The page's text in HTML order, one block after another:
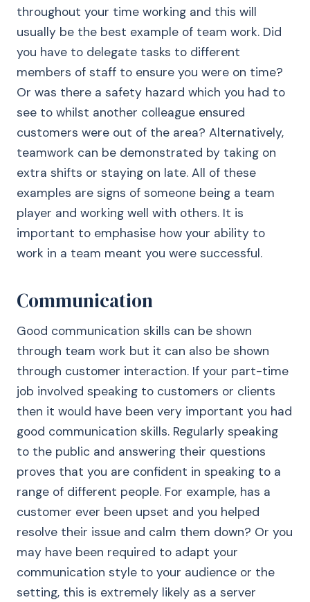
throughout your time working and this will
usually be the best example of team work. Did
you have to delegate tasks to different
members of staff to ensure you were on time?
Or was there a safety hazard which you had to
see to whilst another colleague ensured
customers were out of the area? Alternatively,
teamwork can be demonstrated by taking on
extra shifts or staying on late. All of these
examples are signs of someone being a team
player and working well with others. It is
important to emphasise how your ability to
work in a team meant you were successful.
Communication
Good communication skills can be shown
through team work but it can also be shown
through customer interaction. If your part-time
job involved speaking to customers or clients
then it would have been very important you had
good communication skills. Regularly speaking
to the public and answering their questions
proves that you are confident in speaking to a
range of different people. For example, has a
customer ever been upset and you helped
resolve their issue and calm them down? Or you
may have been required to adapt your
communication style to your audience or the
setting, this is extremely likely as a server